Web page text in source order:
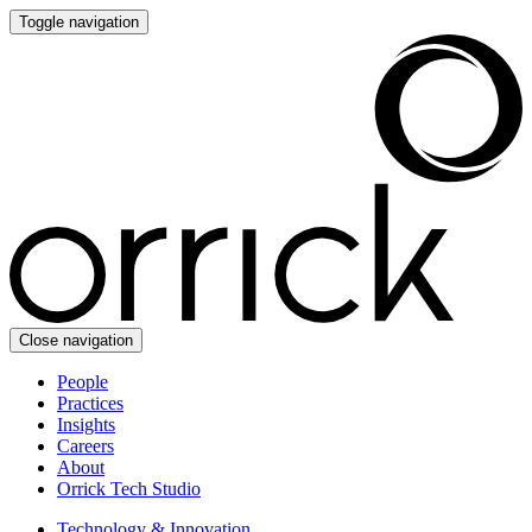
Toggle navigation
Close navigation
People
Practices
Insights
Careers
About
Orrick Tech Studio